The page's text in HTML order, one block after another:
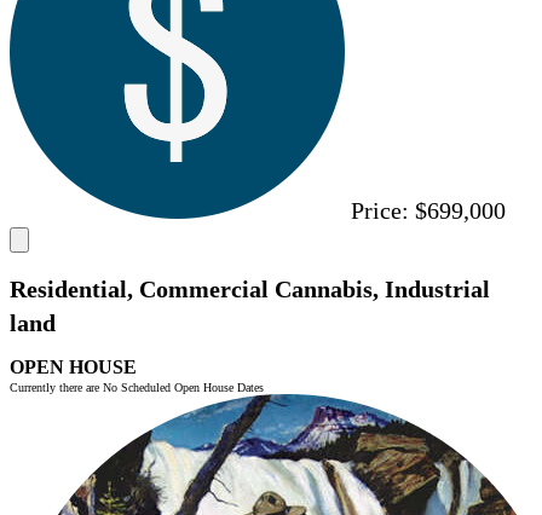
Price: $699,000
Residential, Commercial Cannabis, Industrial
land
OPEN HOUSE
Currently there are No Scheduled Open House Dates